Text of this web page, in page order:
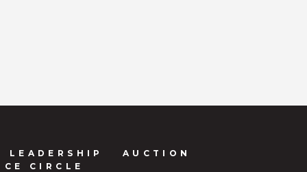
LEADERSHIP
AUCTION
CIRCLE